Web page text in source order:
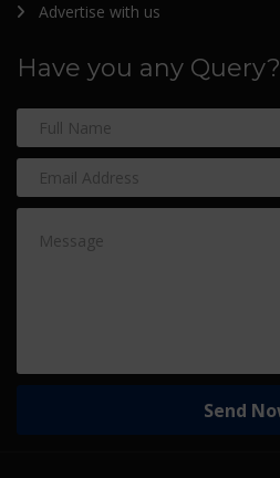
Advertise with us
Have you any Query?